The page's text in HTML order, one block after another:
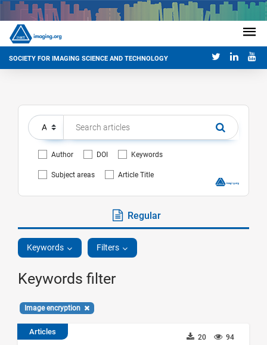
SOCIETY FOR IMAGING SCIENCE AND TECHNOLOGY
Author DOI Keywords
Subject areas Article Title
Regular
Keywords Filters
Keywords filter
Image encryption
Articles
94
20